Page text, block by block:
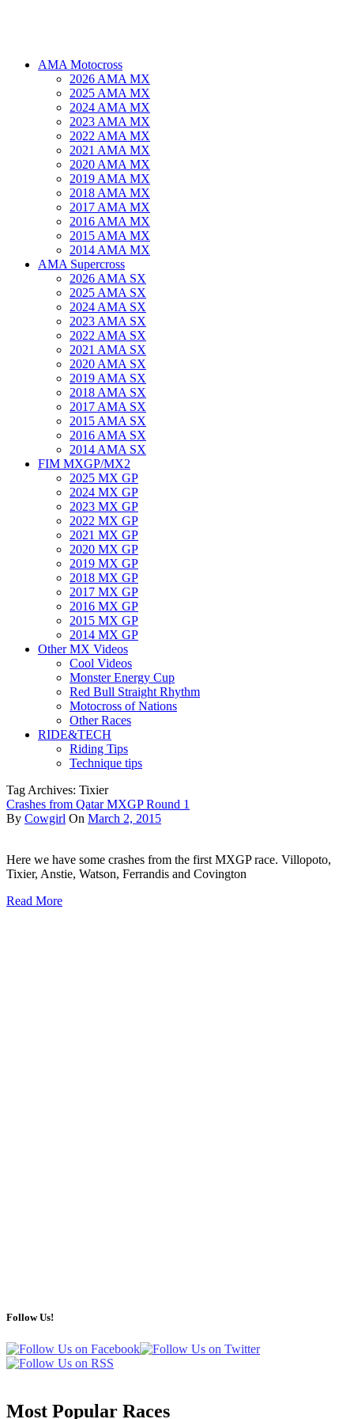
AMA Motocross
2026 AMA MX
2025 AMA MX
2024 AMA MX
2023 AMA MX
2022 AMA MX
2021 AMA MX
2020 AMA MX
2019 AMA MX
2018 AMA MX
2017 AMA MX
2016 AMA MX
2015 AMA MX
2014 AMA MX
AMA Supercross
2026 AMA SX
2025 AMA SX
2024 AMA SX
2023 AMA SX
2022 AMA SX
2021 AMA SX
2020 AMA SX
2019 AMA SX
2018 AMA SX
2017 AMA SX
2015 AMA SX
2016 AMA SX
2014 AMA SX
FIM MXGP/MX2
2025 MX GP
2024 MX GP
2023 MX GP
2022 MX GP
2021 MX GP
2020 MX GP
2019 MX GP
2018 MX GP
2017 MX GP
2016 MX GP
2015 MX GP
2014 MX GP
Other MX Videos
Cool Videos
Monster Energy Cup
Red Bull Straight Rhythm
Motocross of Nations
Other Races
RIDE&TECH
Riding Tips
Technique tips
Tag Archives: Tixier
Crashes from Qatar MXGP Round 1
By Cowgirl On March 2, 2015
Here we have some crashes from the first MXGP race. Villopoto,
Tixier, Anstie, Watson, Ferrandis and Covington
Read More
Follow Us!
Most Popular Races